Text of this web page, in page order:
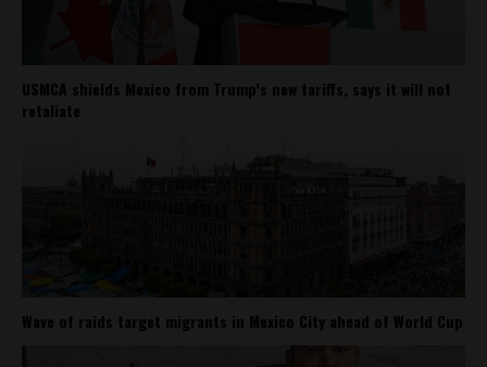
USMCA shields Mexico from Trump’s new tariffs, says it will not
retaliate
Wave of raids target migrants in Mexico City ahead of World Cup